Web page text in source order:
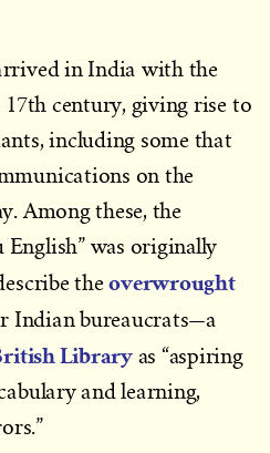
in India with the
century, giving rise to
including some that
on the
Among these, the
was originally
theoverwrought
Indian bureaucrats—a
Libraryas “aspiring
and learning,